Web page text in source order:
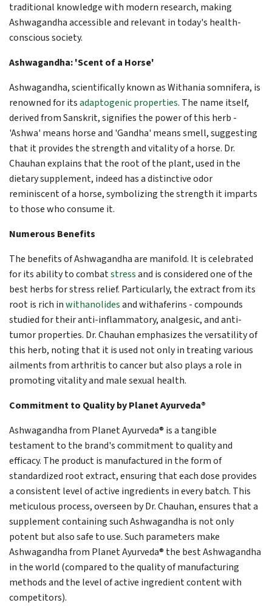
traditional knowledge with modern research, making
Ashwagandha accessible and relevant in today's health-
conscious society.
Ashwagandha: 'Scent of a Horse'
Ashwagandha, scientifically known as Withania somnifera, is
renowned for itsadaptogenic properties. The name itself,
derived from Sanskrit, signifies the power of this herb -
'Ashwa' means horse and 'Gandha' means smell, suggesting
that it provides the strength and vitality of a horse. Dr.
Chauhan explains that the root of the plant, used in the
dietary supplement, indeed has a distinctive odor
reminiscent of a horse, symbolizing the strength it imparts
to those who consume it.
Numerous Benefits
The benefits of Ashwagandha are manifold. It is celebrated
for its ability to combatstressand is considered one of the
best herbs for stress relief. Particularly, the extract from its
root is rich inwithanolidesand withaferins - compounds
studied for their anti-inflammatory, analgesic, and anti-
tumor properties. Dr. Chauhan emphasizes the versatility of
this herb, noting that it is used not only in treating various
ailments from arthritis to cancer but also plays a role in
promoting vitality and male sexual health.
Commitment to Quality by Planet Ayurveda®
Ashwagandha from Planet Ayurveda® is a tangible
testament to the brand's commitment to quality and
efficacy. The product is manufactured in the form of
standardized root extract, ensuring that each dose provides
a consistent level of active ingredients in every batch. This
meticulous process, overseen by Dr. Chauhan, ensures that a
supplement containing such Ashwagandha is not only
potent but also safe to use. Such parameters make
Ashwagandha from Planet Ayurveda® the best Ashwagandha
in the world (compared to the quality of manufacturing
methods and the level of active ingredient content with
competitors).